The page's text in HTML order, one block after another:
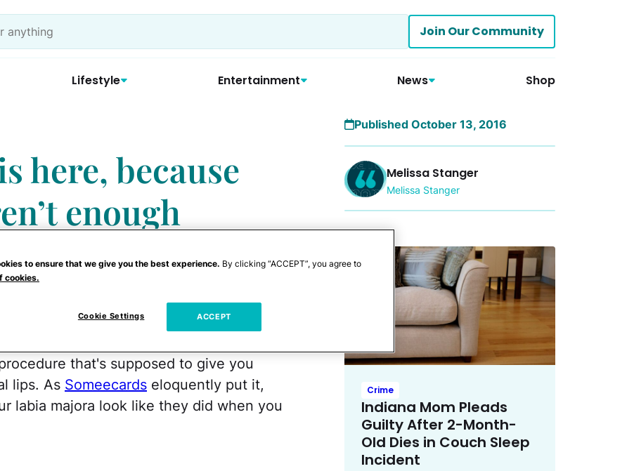
Join Our Community
Lifestyle Entertainment News Shop
here, because
enough
women do to their vaginas — and trust
— this is definitely in the top five.
that's supposed to give you
lips. As Someecards eloquently put it,
labia majora look like they did when you
Published October 13, 2016
Melissa Stanger
Melissa Stanger
More
Crime
Indiana Mom Pleads
Guilty After 2-Month-
Old Dies in Couch Sleep
Incident
to ensure that we give you the best experience. By clicking “ACCEPT”, you agree to
cookies.
Cookie Settings ACCEPT